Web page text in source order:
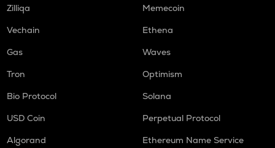
Zilliqa
Memecoin
Vechain
Ethena
Gas
Waves
Tron
Optimism
Bio Protocol
Solana
USD Coin
Perpetual Protocol
Algorand
Ethereum Name Service